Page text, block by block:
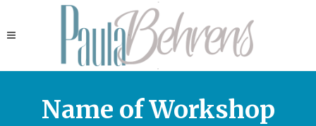
Name of Workshop